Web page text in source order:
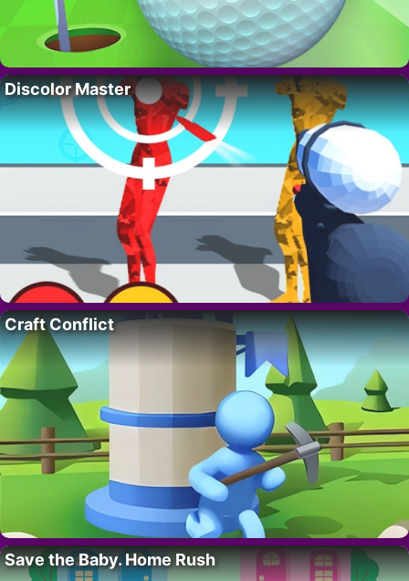
Discolor Master
Craft Conflict
Save the Baby. Home Rush